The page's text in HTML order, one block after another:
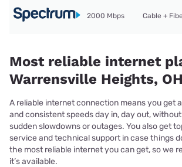
2000 Mbps Cable +
Most reliable internet
Warrensville Heights, OH
A reliable internet connection means you get
and consistent speeds day in, day out,
sudden slowdowns or outages. You also get
service and technical support in case things
the most reliable internet you can get, so we
it’s available.